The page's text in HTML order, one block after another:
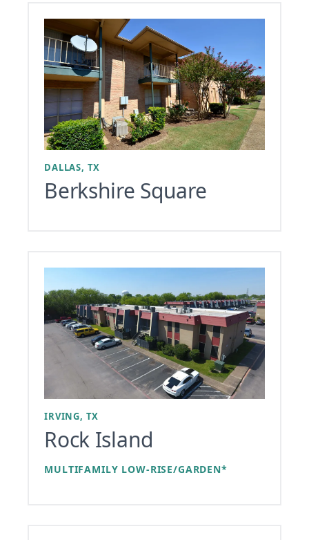
DALLAS, TX
Berkshire Square
IRVING, TX
Rock Island
MULTIFAMILY LOW-RISE/GARDEN*